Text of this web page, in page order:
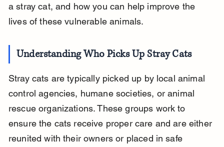
a stray cat, and how you can help improve the
lives of these vulnerable animals.
Understanding Who Picks Up Stray Cats
Stray cats are typically picked up by local animal
control agencies, humane societies, or animal
rescue organizations. These groups work to
ensure the cats receive proper care and are either
reunited with their owners or placed in safe